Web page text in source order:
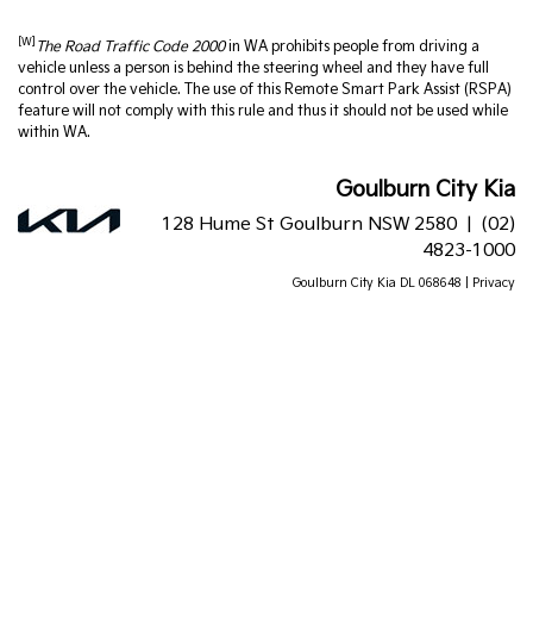
[W] The Road Traffic Code 2000in WA prohibits people from driving a
vehicle unless a person is behind the steering wheel and they have full
control over the vehicle. The use of this Remote Smart Park Assist (RSPA)
feature will not comply with this rule and thus it should not be used while
within WA.
Goulburn City Kia
128 Hume St Goulburn NSW 2580 | (02)
4823-1000
Goulburn City Kia DL 068648 | Privacy